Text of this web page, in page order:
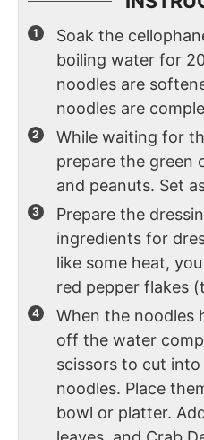
Soak the
boiling water for
noodles are
noodles are
While waiting for
prepare the green
and peanuts. Set
Prepare the
ingredients for
like some heat,
red pepper flakes
When the noodles
off the water
scissors to cut
noodles. Place
bowl or platter.